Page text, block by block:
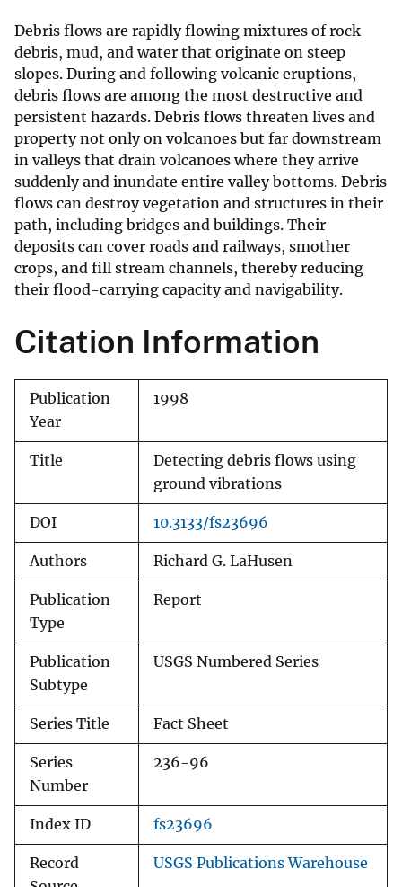
Debris flows are rapidly flowing mixtures of rock
debris, mud, and water that originate on steep
slopes. During and following volcanic eruptions,
debris flows are among the most destructive and
persistent hazards. Debris flows threaten lives and
property not only on volcanoes but far downstream
in valleys that drain volcanoes where they arrive
suddenly and inundate entire valley bottoms. Debris
flows can destroy vegetation and structures in their
path, including bridges and buildings. Their
deposits can cover roads and railways, smother
crops, and fill stream channels, thereby reducing
their flood-carrying capacity and navigability.
Citation Information
Publication
Year
1998
Title
Detecting debris flows using
ground vibrations
DOI 10.3133/fs23696
Authors Richard G. LaHusen
Publication
Type
Report
Publication
Subtype
USGS Numbered Series
Series Title Fact Sheet
Series
Number
236-96
Index ID fs23696
Record
USGS Publications Warehouse